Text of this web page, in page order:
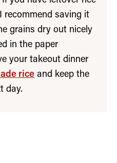
recommend saving it
grains dry out nicely
in the paper
your takeout dinner
rice and keep the
day.